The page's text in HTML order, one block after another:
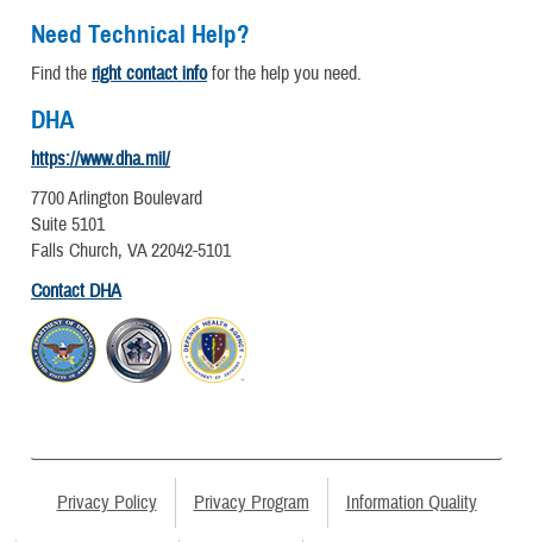
Need Technical Help?
Find the right contact infofor the help you need.
DHA
https://www.dha.mil/
7700 Arlington Boulevard
Suite 5101
Falls Church, VA 22042-5101
Contact DHA
Privacy Policy Privacy Program Information Quality